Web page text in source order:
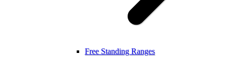
Free Standing Ranges